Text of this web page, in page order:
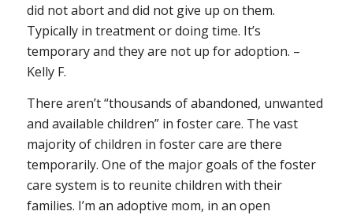
did not abort and did not give up on them.
Typically in treatment or doing time. It’s
temporary and they are not up for adoption. –
Kelly F.
There aren’t “thousands of abandoned, unwanted
and available children” in foster care. The vast
majority of children in foster care are there
temporarily. One of the major goals of the foster
care system is to reunite children with their
families. I’m an adoptive mom, in an open